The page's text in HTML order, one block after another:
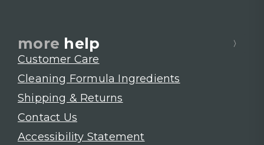
more help
Customer Care
Cleaning Formula Ingredients
Shipping & Returns
Contact Us
Accessibility Statement